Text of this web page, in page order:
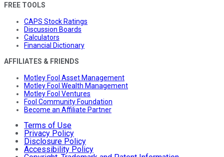
FREE TOOLS
CAPS Stock Ratings
Discussion Boards
Calculators
Financial Dictionary
AFFILIATES & FRIENDS
Motley Fool Asset Management
Motley Fool Wealth Management
Motley Fool Ventures
Fool Community Foundation
Become an Affiliate Partner
Terms of Use
Privacy Policy
Disclosure Policy
Accessibility Policy